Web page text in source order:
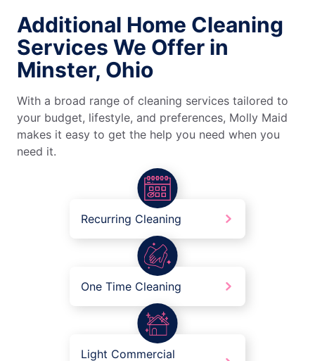
Additional Home Cleaning
Services We Offer in
Minster, Ohio
With a broad range of cleaning services tailored to
your budget, lifestyle, and preferences, Molly Maid
makes it easy to get the help you need when you
need it.
Recurring Cleaning
One Time Cleaning
Light Commercial